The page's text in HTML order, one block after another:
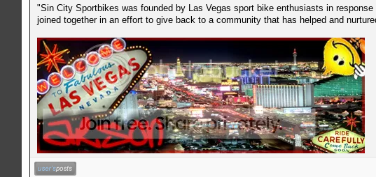
"Sin City Sportbikes was founded by Las Vegas sport bike enthusiasts in
joined together in an effort to give back to a community that has helped and